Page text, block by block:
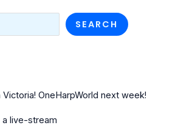
SEARCH
Victoria! OneHarpWorld next week!
a live-stream